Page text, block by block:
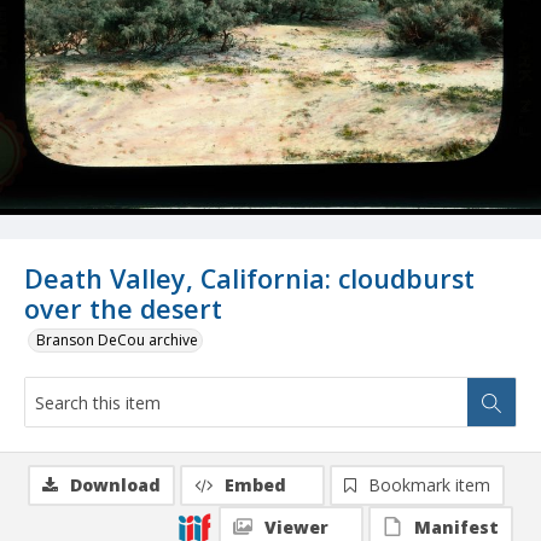
Death Valley, California: cloudburst
over the desert
Branson DeCou archive
Download Embed
Bookmark item
Viewer
Manifest